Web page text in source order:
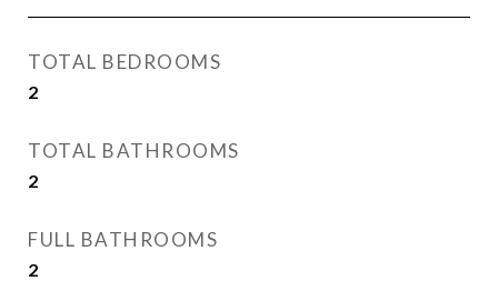
TOTAL BEDROOMS
2
TOTAL BATHROOMS
2
FULL BATHROOMS
2